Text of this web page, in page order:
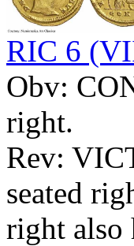
RIC 6
Obv:
right.
Rev:
seated
right also